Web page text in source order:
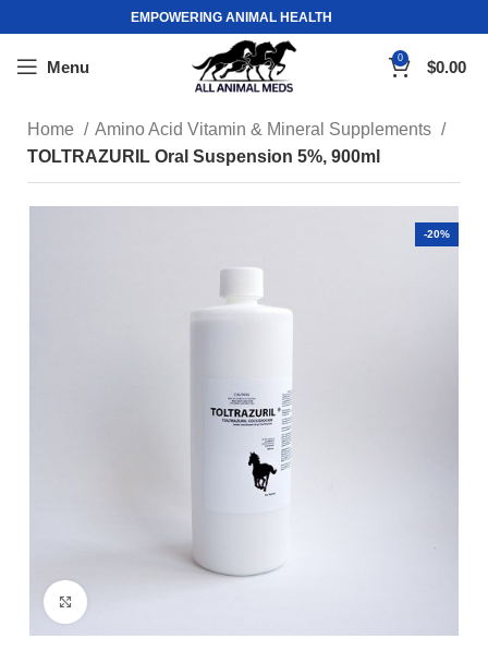
EMPOWERING ANIMAL HEALTH
Menu 0 $0.00
Home
Amino Acid Vitamin & Mineral Supplements
TOLTRAZURIL Oral Suspension 5%, 900ml
-20%